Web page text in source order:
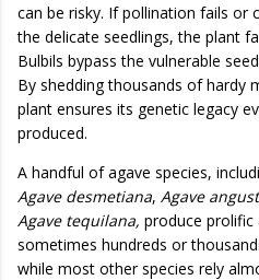
can be risky. If pollination fails
the delicate seedlings, the plant
Bulbils bypass the vulnerable
By shedding thousands of hardy
plant ensures its genetic legacy
produced.
A handful of agave species,
Agave desmetiana, Agave
Agave tequilana, produce
sometimes hundreds or
while most other species rely